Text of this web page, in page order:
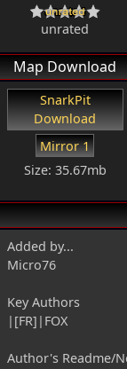
unrated
Map Download
SnarkPit
Download
Mirror 1
Size: 35.67mb
Added by...
Micro76
Key Authors
|[FR]|FOX
Author's Readme/